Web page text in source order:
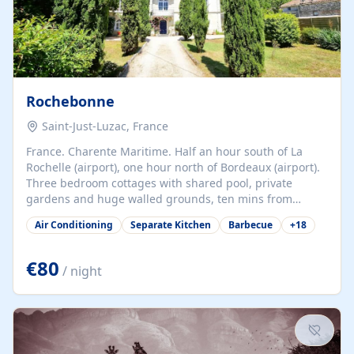
Rochebonne
Saint-Just-Luzac, France
France. Charente Maritime. Half an hour south of La
Rochelle (airport), one hour north of Bordeaux (airport).
Three bedroom cottages with shared pool, private
gardens and huge walled grounds, ten mins from
beaches. Self-catering, good WiFi, one pet per cottage
accepted at a small supplement, perfect for children.
years old, loaded with history. Brilliant area for cycling,
watersports and beaches.
Air Conditioning Separate Kitchen Barbecue +18
€80 / night